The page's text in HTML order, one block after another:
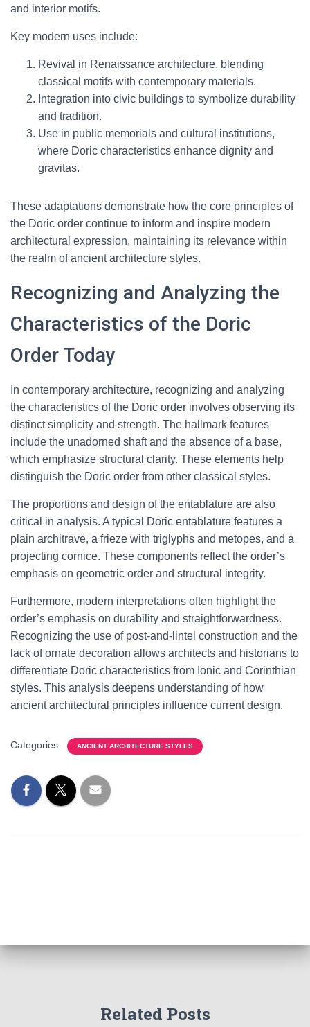
and interior motifs.
Key modern uses include:
Revival in Renaissance architecture, blending
classical motifs with contemporary materials.
Integration into civic buildings to symbolize durability
and tradition.
Use in public memorials and cultural institutions,
where Doric characteristics enhance dignity and
gravitas.
These adaptations demonstrate how the core principles of
the Doric order continue to inform and inspire modern
architectural expression, maintaining its relevance within
the realm of ancient architecture styles.
Recognizing and Analyzing the
Characteristics of the Doric
Order Today
In contemporary architecture, recognizing and analyzing
the characteristics of the Doric order involves observing its
distinct simplicity and strength. The hallmark features
include the unadorned shaft and the absence of a base,
which emphasize structural clarity. These elements help
distinguish the Doric order from other classical styles.
The proportions and design of the entablature are also
critical in analysis. A typical Doric entablature features a
plain architrave, a frieze with triglyphs and metopes, and a
projecting cornice. These components reflect the order’s
emphasis on geometric order and structural integrity.
Furthermore, modern interpretations often highlight the
order’s emphasis on durability and straightforwardness.
Recognizing the use of post-and-lintel construction and the
lack of ornate decoration allows architects and historians to
differentiate Doric characteristics from Ionic and Corinthian
styles. This analysis deepens understanding of how
ancient architectural principles influence current design.
Categories: ANCIENT ARCHITECTURE STYLES
Related Posts